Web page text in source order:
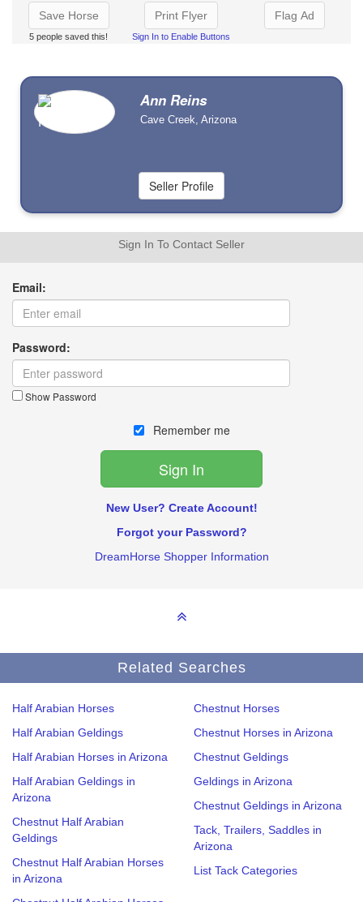
Save Horse
5 people saved this!
Print Flyer
Sign In to Enable Buttons
Flag Ad
Ann Reins
Cave Creek, Arizona
Sign In To Contact Seller
Email:
Password:
Show Password
Remember me
New User? Create Account!
Forgot your Password?
DreamHorse Shopper Information
Related Searches
Half Arabian Horses
Half Arabian Geldings
Half Arabian Horses in Arizona
Half Arabian Geldings in
Arizona
Chestnut Half Arabian
Geldings
Chestnut Half Arabian Horses
in Arizona
Chestnut Horses
Chestnut Horses in Arizona
Chestnut Geldings
Geldings in Arizona
Chestnut Geldings in Arizona
Tack, Trailers, Saddles in
Arizona
List Tack Categories